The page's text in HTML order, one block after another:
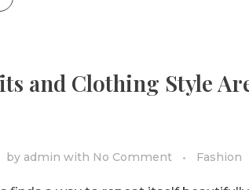
and Clothing Style
by admin with No Comment Fashion